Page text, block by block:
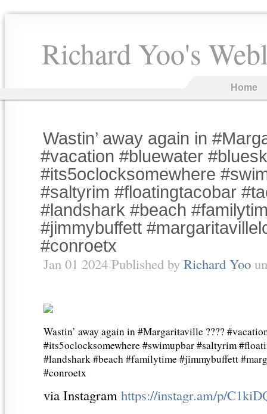
Richard Yoo's
Home
Wastin’ away again in
#vacation #bluewater
#its5oclocksomewhere
#saltyrim #floatingtacobar
#landshark #beach
#jimmybuffett
#conroetx
Jan 01 2024 Published by Richard Yoo
Wastin’ away again in #Margaritaville ????
#its5oclocksomewhere #swimupbar #saltyrim
#landshark #beach #familytime #jimmybuffett
#conroetx
via Instagram https://instagr.am/p/